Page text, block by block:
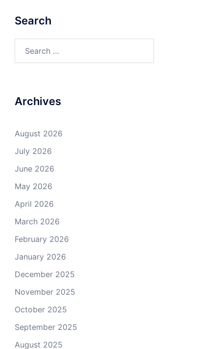
Search
for:
Archives
August 2026
July 2026
June 2026
May 2026
April 2026
March 2026
February 2026
January 2026
December 2025
November 2025
October 2025
September 2025
August 2025